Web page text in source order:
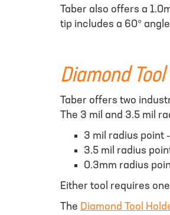
Taber also offers a
tip includes a 60°
Diamond
Taber offers two
The 3 mil and 3.5 mil
3 mil radius point
3.5 mil radius
0.3mm radius
Either tool requires
The Diamond Tool